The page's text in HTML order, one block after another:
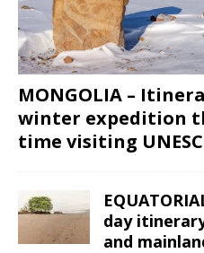
MONGOLIA –
winter expedition
time visiting
day
and